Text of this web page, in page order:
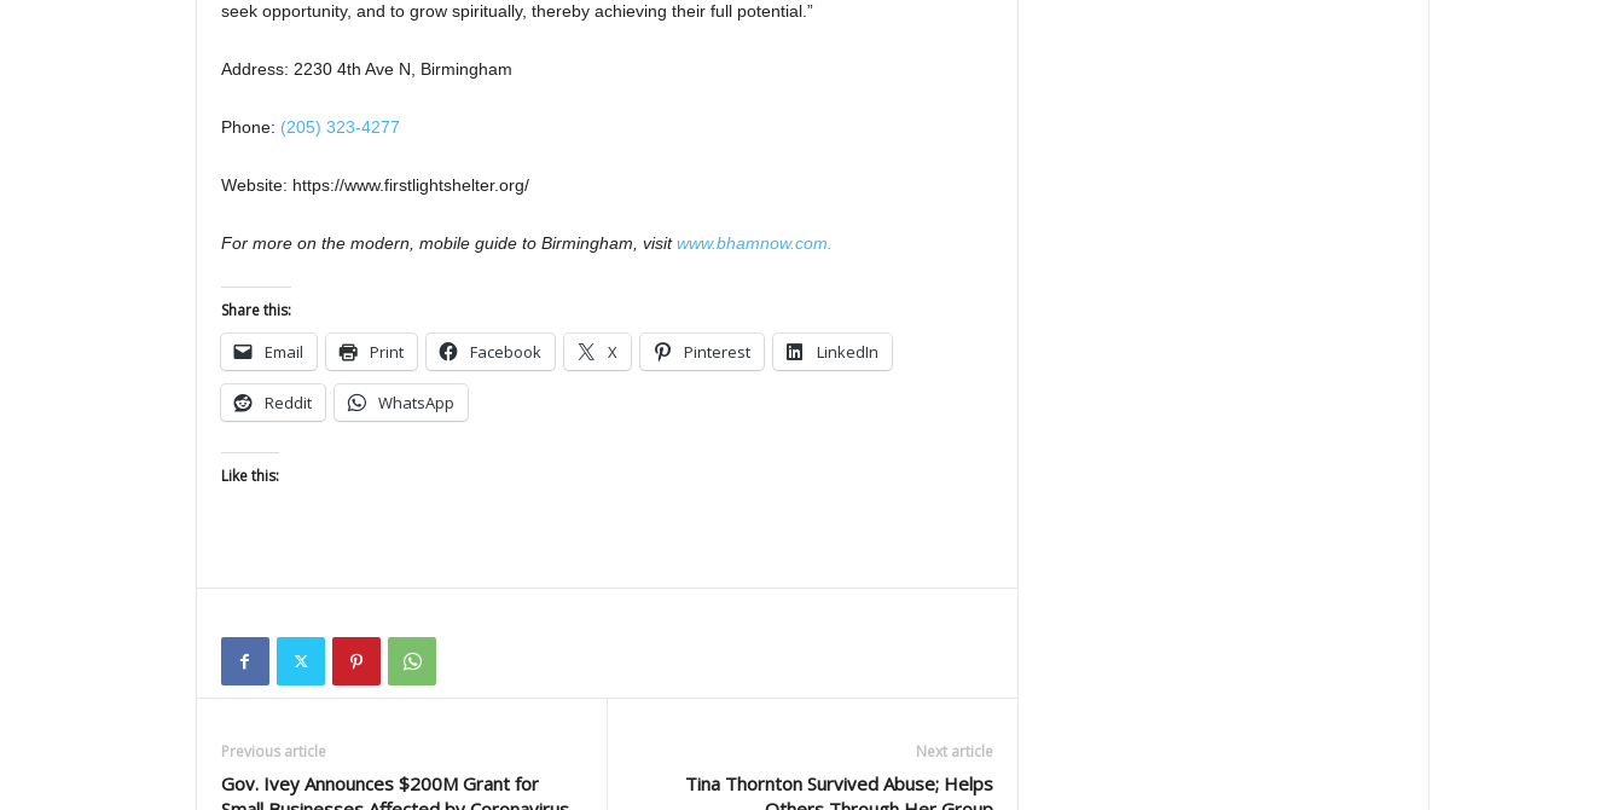
seek opportunity, and to grow spiritually, thereby achieving their full potential.”
Address: 2230 4th Ave N, Birmingham
Phone: (205) 323-4277
Website: https://www.firstlightshelter.org/
For more on the modern, mobile guide to Birmingham, visitwww.bhamnow.com.
Share this:
Email Print Facebook X Pinterest LinkedIn
Reddit WhatsApp
Like this:
Previous article
Gov. Ivey Announces $200M Grant for
Next article
Tina Thornton Survived Abuse; Helps